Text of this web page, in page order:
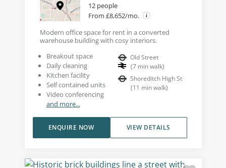
12 people
From £8,652/mo.
Modern office space for rent in a converted
warehouse building with cosy interiors.
Breakout space
Daily cleaning
Kitchen facility
Self contained units
Video conferencing
and more...
Old Street
(7 min walk)
Shoreditch High St
(11 min walk)
VIEW DETAILS
ENQUIRE NOW